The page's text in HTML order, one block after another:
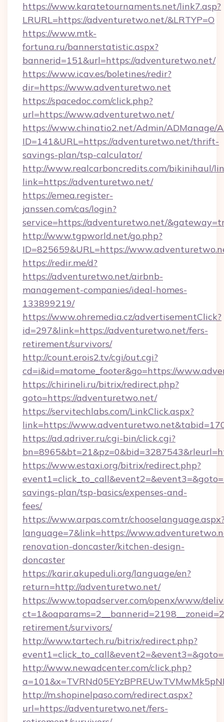
https://www.karatetournaments.net/link7.asp?
LRURL=https://adventuretwo.net/&LRTYP=O
https://www.mtk-
fortuna.ru/bannerstatistic.aspx?
bannerid=151&url=https://adventuretwo.net/
https://www.icav.es/boletines/redir?
dir=https://www.adventuretwo.net
https://spacedoc.com/click.php?
url=https://www.adventuretwo.net/
https://www.chinatio2.net/Admin/ADManage/
ID=141&URL=https://adventuretwo.net/thrift-
savings-plan/tsp-calculator/
http://www.realcarboncredits.com/bikinihaul/
link=https://adventuretwo.net/
https://emea.register-
janssen.com/cas/login?
service=https://adventuretwo.net/
http://www.tgpworld.net/go.php?
ID=825659&URL=https://
https://redir.me/d?
https://adventuretwo.net/airbnb-
management-companies/ideal-homes-
133899219/
https://www.ohremedia.cz/advertisementClick?
id=297&link=https://adventuretwo.net/fers-
retirement/survivors/
http://count.erois2.tv/cgi/out.cgi?
cd=i&id=matome_footer&go=https://
https://chirineli.ru/bitrix/redirect.php?
goto=https://adventuretwo.net/
https://servitechlabs.com/LinkClick.aspx?
link=https://
https://ad.adriver.ru/cgi-bin/click.cgi?
https://www.estaxi.org/bitrix/redirect.php?
savings-plan/tsp-basics/expenses-and-
fees/
https://www.arpas.com.tr/
language=7&link=https://
renovation-doncaster/kitchen-design-
doncaster
https://karir.akupeduli.org/language/en?
return=http://adventuretwo.net/
https://www.topadserver.com/openx/www/
retirement/survivors/
http://www.tartech.ru/bitrix/redirect.php?
http://www.newadcenter.com/click.php?
http://m.shopinelpaso.com/redirect.aspx?
url=https://adventuretwo.net/fers-